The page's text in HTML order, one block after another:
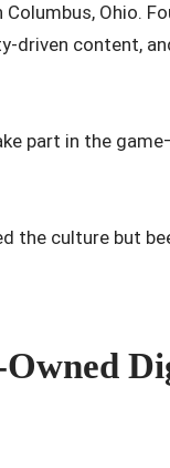
Ohio.
driven content,
part in the
the culture but